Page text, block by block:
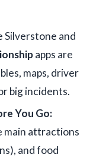
Silverstone and
apps are
maps, driver
big incidents.
You Go:
main attractions
and food